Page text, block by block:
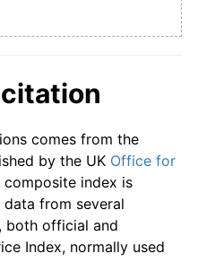
comes from the
by the UK Office for
composite index is
from several
both official and
Index, normally used